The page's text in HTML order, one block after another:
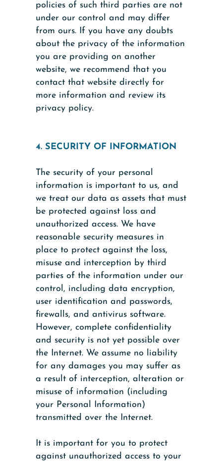
policies of such third parties are not
under our control and may differ
from ours. If you have any doubts
about the privacy of the information
you are providing on another
website, we recommend that you
contact that website directly for
more information and review its
privacy policy.
4. SECURITY OF INFORMATION
The security of your personal
information is important to us, and
we treat our data as assets that must
be protected against loss and
unauthorized access. We have
reasonable security measures in
place to protect against the loss,
misuse and interception by third
parties of the information under our
control, including data encryption,
user identification and passwords,
firewalls, and antivirus software.
However, complete confidentiality
and security is not yet possible over
the Internet. We assume no liability
for any damages you may suffer as
a result of interception, alteration or
misuse of information (including
your Personal Information)
transmitted over the Internet.
It is important for you to protect
against unauthorized access to your